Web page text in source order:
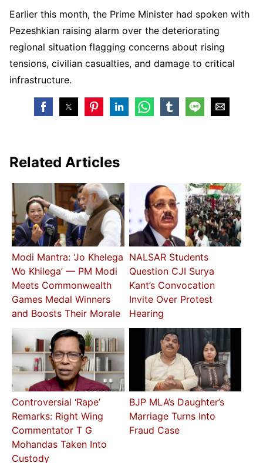
Earlier this month, the Prime Minister had spoken with
Pezeshkian raising alarm over the deteriorating
regional situation flagging concerns about rising
tensions, civilian casualties, and damage to critical
infrastructure.
Related Articles
Modi Mantra: ‘Jo Khelega
Wo Khilega’ — PM Modi
Meets Commonwealth
Games Medal Winners
and Boosts Their Morale
NALSAR Students
Question CJI Surya
Kant’s Convocation
Invite Over Protest
Hearing
Controversial ‘Rape’
Remarks: Right Wing
Commentator T G
Mohandas Taken Into
Custody
BJP MLA’s Daughter’s
Marriage Turns Into
Fraud Case